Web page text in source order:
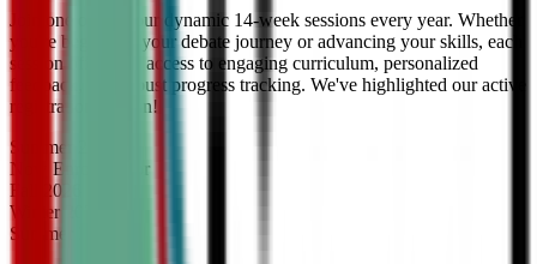
Join one of our four dynamic 14-week sessions every year. Whether
you're beginning your debate journey or advancing your skills, each
session offers full access to engaging curriculum, personalized
feedback, and robust progress tracking. We've highlighted our active
registration session!
Summer
Now Enrolling
for
Fall
2026
Winter
Summer